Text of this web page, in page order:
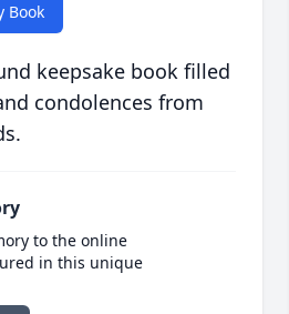
Book
keepsake book filled
condolences from
to the online
in this unique